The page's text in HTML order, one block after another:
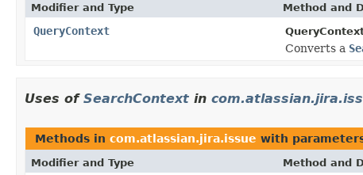
Modifier and Type Method and
QueryContext
Converts a
Uses of SearchContext in
Methods in com.atlassian.jira.issue with
Modifier and Type Method and